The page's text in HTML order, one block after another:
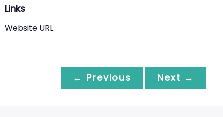
Links
Website URL
← Previous Next →